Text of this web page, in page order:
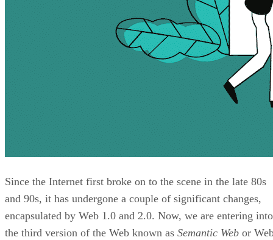
Since the Internet first broke on to the scene in the late 80s
and 90s, it has undergone a couple of significant changes,
encapsulated by Web 1.0 and 2.0. Now, we are entering into
the third version of the Web known as Semantic Web or